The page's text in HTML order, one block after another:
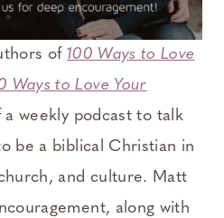
of 100 Ways to Love
Ways to Love Your
weekly podcast to talk
be a biblical Christian in
and culture. Matt
along with